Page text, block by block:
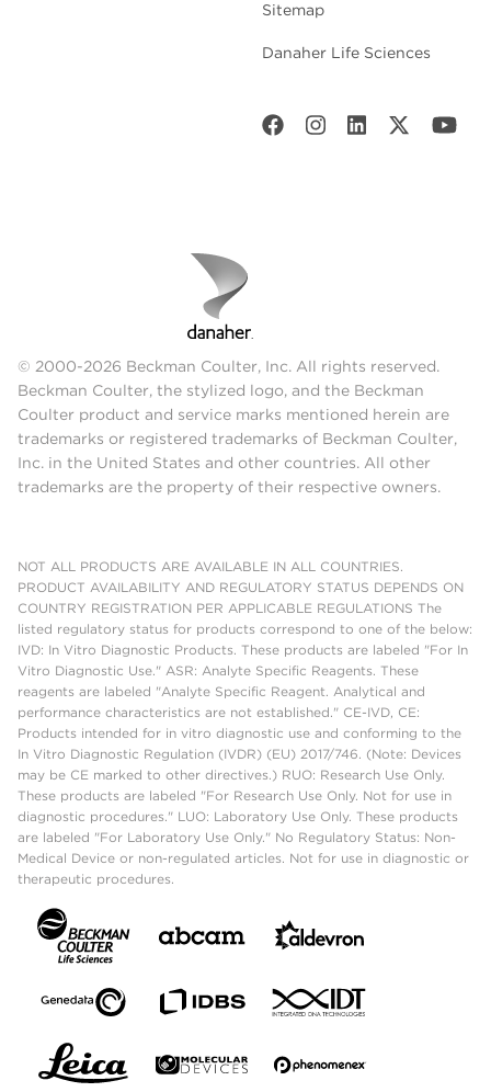
Sitemap
Danaher Life Sciences
© 2000-2026 Beckman Coulter, Inc. All rights reserved.
Beckman Coulter, the stylized logo, and the Beckman
Coulter product and service marks mentioned herein are
trademarks or registered trademarks of Beckman Coulter,
Inc. in the United States and other countries. All other
trademarks are the property of their respective owners.
NOT ALL PRODUCTS ARE AVAILABLE IN ALL COUNTRIES.
PRODUCT AVAILABILITY AND REGULATORY STATUS DEPENDS ON
COUNTRY REGISTRATION PER APPLICABLE REGULATIONS The
listed regulatory status for products correspond to one of the below:
IVD: In Vitro Diagnostic Products. These products are labeled "For In
Vitro Diagnostic Use." ASR: Analyte Specific Reagents. These
reagents are labeled "Analyte Specific Reagent. Analytical and
performance characteristics are not established." CE-IVD, CE:
Products intended for in vitro diagnostic use and conforming to the
In Vitro Diagnostic Regulation (IVDR) (EU) 2017/746. (Note: Devices
may be CE marked to other directives.) RUO: Research Use Only.
These products are labeled "For Research Use Only. Not for use in
diagnostic procedures." LUO: Laboratory Use Only. These products
are labeled "For Laboratory Use Only." No Regulatory Status: Non-
Medical Device or non-regulated articles. Not for use in diagnostic or
therapeutic procedures.